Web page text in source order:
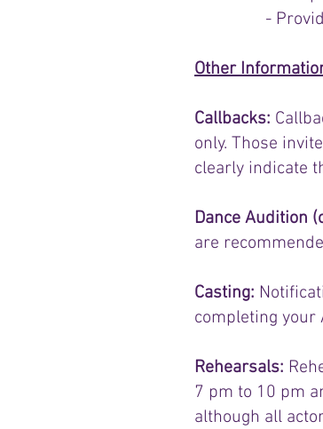
-
Other
Callbacks:
only. Those
clearly indicate
Dance Audition
are
Casting:
completing your
Rehearsals:
7 pm to 10 pm
although all